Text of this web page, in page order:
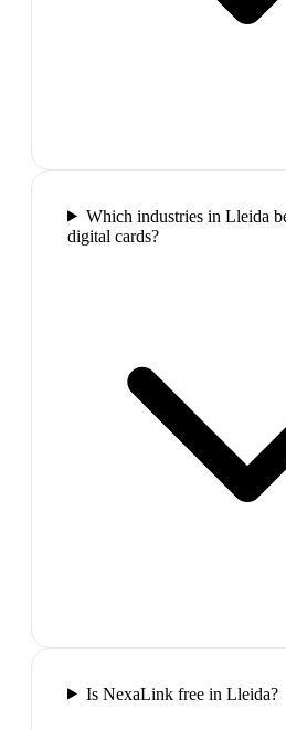
Which industries in Lleida
digital cards?
Is NexaLink free in Lleida?